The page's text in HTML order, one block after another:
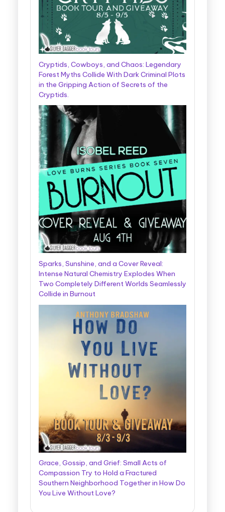
Cryptids, Cowboys, and Chaos: Legendary
Forest Myths Collide With Dark Criminal Plots
in the Gripping Action of Secrets of the
Cryptids.
Sparks, Sunshine, and a Cover Reveal:
Intense Natural Chemistry Explodes When
Two Completely Different Worlds Seamlessly
Collide in Burnout
Grace, Gossip, and Grief: Small Acts of
Compassion Try to Hold a Fractured
Southern Neighborhood Together in How Do
You Live Without Love?